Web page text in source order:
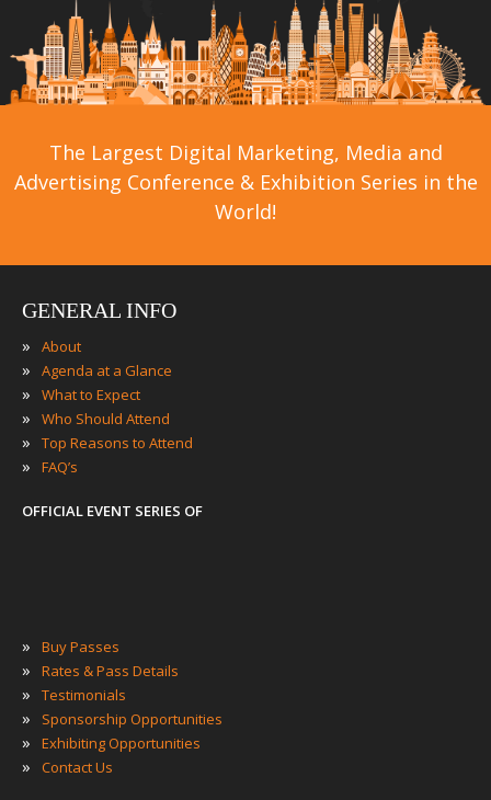
The Largest Digital Marketing, Media and
Advertising Conference & Exhibition Series in the
World!
GENERAL INFO
» About
» Agenda at a Glance
» What to Expect
» Who Should Attend
» Top Reasons to Attend
» FAQ’s
OFFICIAL EVENT SERIES OF
» Buy Passes
» Rates & Pass Details
» Testimonials
» Sponsorship Opportunities
» Exhibiting Opportunities
» Contact Us